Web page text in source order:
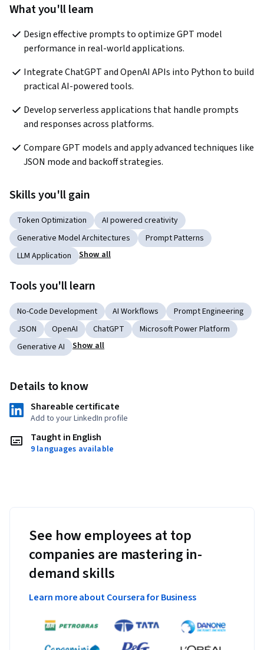
What you'll learn
Design effective prompts to optimize GPT model
performance in real-world applications.
Integrate ChatGPT and OpenAI APIs into Python to build
practical AI-powered tools.
Develop serverless applications that handle prompts
and responses across platforms.
Compare GPT models and apply advanced techniques like
JSON mode and backoff strategies.
Skills you'll gain
Token Optimization
AI powered creativity
Generative Model Architectures
Prompt Patterns
LLM Application
Show all
Tools you'll learn
No-Code Development AI Workflows
Prompt Engineering
JSON
OpenAI ChatGPT
Microsoft Power Platform
Generative AI
Show all
Details to know
Shareable certificate
Add to your LinkedIn profile
Taught in English
9 languages available
See how employees at top
companies are mastering in-
demand skills
Learn more about Coursera for Business